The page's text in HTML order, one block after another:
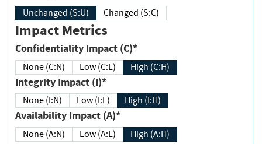
Unchanged (S:U) Changed (S:C)
Impact Metrics
Confidentiality Impact (C)*
None (C:N) Low (C:L) High (C:H)
Integrity Impact (I)*
None (I:N) Low (I:L) High (I:H)
Availability Impact (A)*
None (A:N) Low (A:L) High (A:H)